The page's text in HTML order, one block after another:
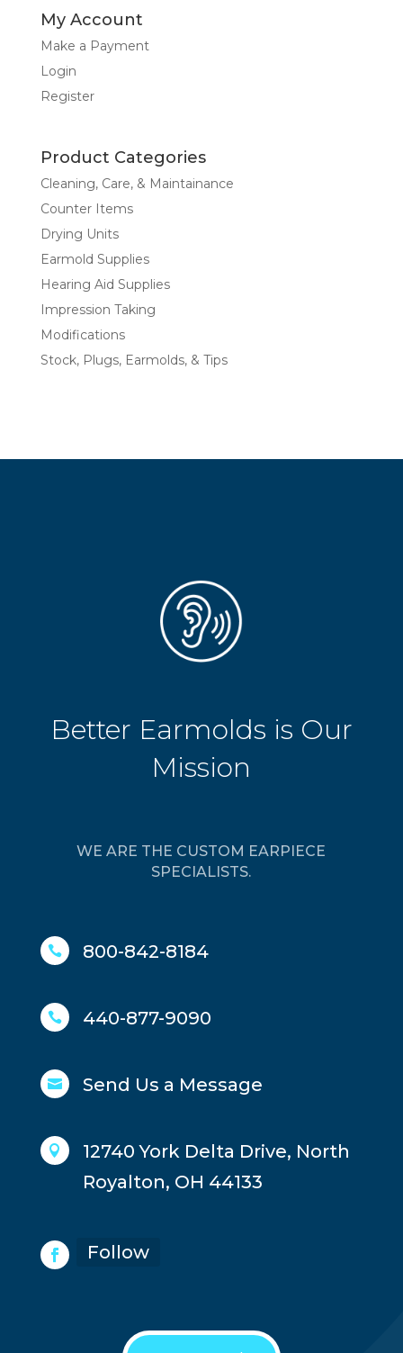
My Account
Make a Payment
Login
Register
Product Categories
Cleaning, Care, & Maintainance
Counter Items
Drying Units
Earmold Supplies
Hearing Aid Supplies
Impression Taking
Modifications
Stock, Plugs, Earmolds, & Tips
Better Earmolds is Our
Mission
WE ARE THE CUSTOM EARPIECE
SPECIALISTS.
 800-842-8184
 440-877-9090
 Send Us a Message

12740 York Delta Drive, North
Royalton, OH 44133
Follow